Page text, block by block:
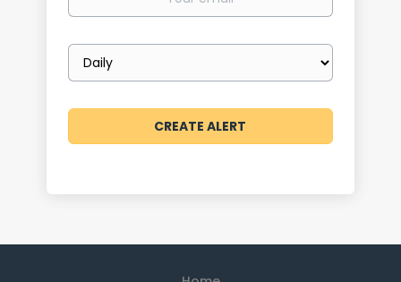
Email
frequency